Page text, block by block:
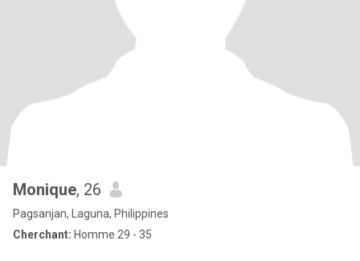
Monique, 26
Pagsanjan, Laguna, Philippines
Cherchant: Homme 29 - 35